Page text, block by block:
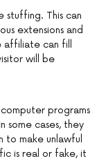
This can
extensions and
affiliate can fill
will be
programs
some cases, they
make unlawful
is real or fake, it